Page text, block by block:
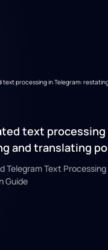
text processing
and translating
Telegram Text
Guide